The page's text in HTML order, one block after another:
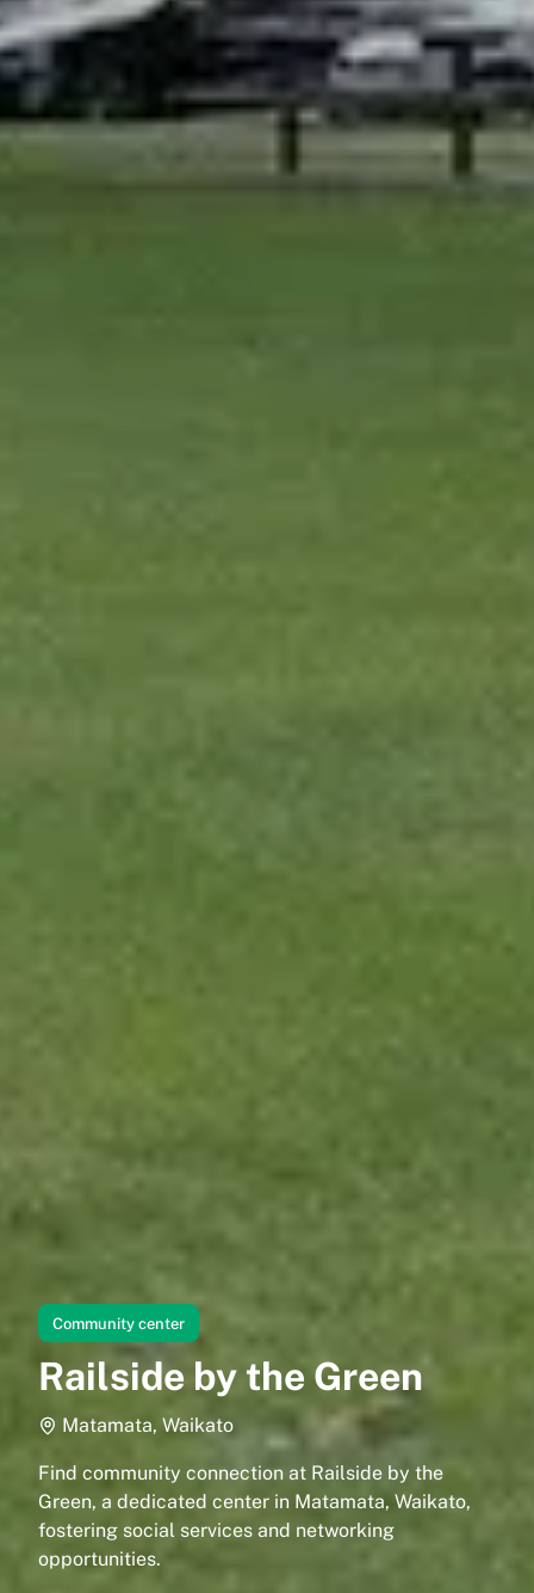
Community center
Railside by the Green
Matamata, Waikato
Find community connection at Railside by the
Green, a dedicated center in Matamata, Waikato,
fostering social services and networking
opportunities.